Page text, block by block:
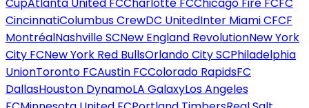
CincinnatiColumbus CrewDC UnitedInter Miami CFCF
MontréalNashville SCNew England RevolutionNew York
City FCNew York Red BullsOrlando City SCPhiladelphia
UnionToronto FCAustin FCColorado RapidsFC
DallasHouston DynamoLA GalaxyLos Angeles